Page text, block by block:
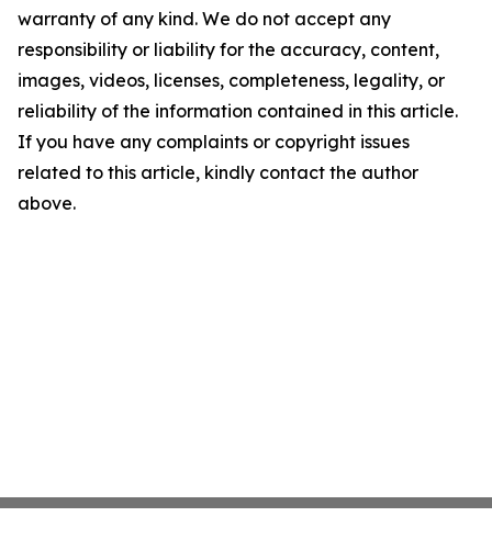
warranty of any kind. We do not accept any
responsibility or liability for the accuracy, content,
images, videos, licenses, completeness, legality, or
reliability of the information contained in this article.
If you have any complaints or copyright issues
related to this article, kindly contact the author
above.